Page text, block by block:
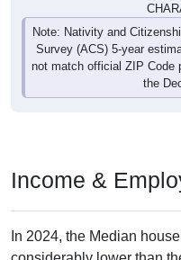
Note: Nativity and
Survey (ACS) 5-year
not match official ZIP Code
the
Income &
In 2024, the Median